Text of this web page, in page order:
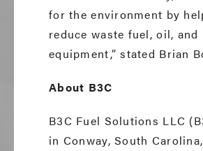
for the environment by
reduce waste fuel, oil, and
equipment,” stated Brian
About B3C
B3C Fuel Solutions LLC
in Conway, South